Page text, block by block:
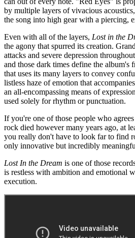
by multiple layers of vivacious
the song into high gear with a piercing,
Even with all of the layers, Lost in the
the agony that spurred its creation.
attacks and severe depression
and those dark times define the album's
that uses its many layers to convey
listless haze of emotion that
an all-encompassing means of
used solely for rhythm or punctuation.
If you're one of those people who
rock died however many years ago, at
you really don't have to look far to find
only innovative but incredibly
Lost In the Dream is one of those
is restless with ambition and emotional
execution.